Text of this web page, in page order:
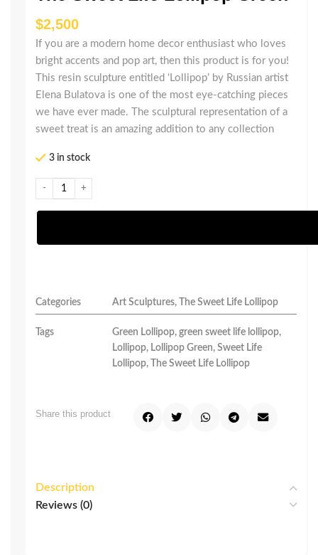
$
If you are a modern home decor enthusiast who loves
bright accents and pop art, then this product is for you!
This resin sculpture entitled ‘Lollipop’ by Russian artist
Elena Bulatova is one of the most eye-catching pieces
we have ever made. The sculptural representation of a
sweet treat is an amazing addition to any collection
3 in stock
Categories Art Sculptures, The Sweet Life Lollipop
Tags Green Lollipop, green sweet life lollipop,
Lollipop, Lollipop Green, Sweet Life
Lollipop, The Sweet Life Lollipop
Share this product
Description
Reviews (0)